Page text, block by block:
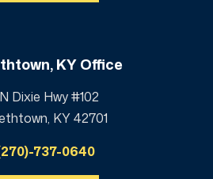
KY Office
Dixie Hwy #102
KY 42701
737-0640